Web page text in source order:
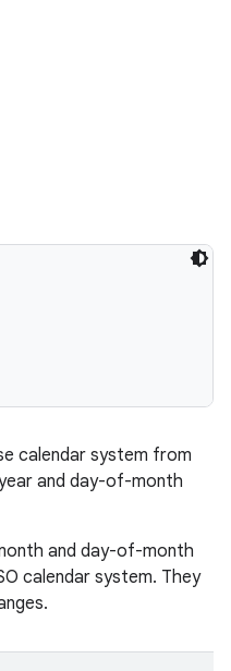
calendar system from
and day-of-month
and day-of-month
calendar system. They